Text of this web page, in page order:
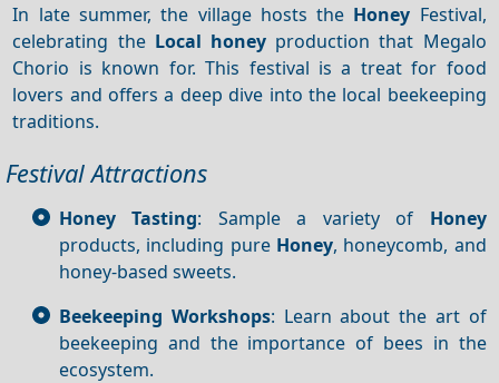
In late summer, the village hosts the Honey Festival,
celebrating the Local honey production that Megalo
Chorio is known for. This festival is a treat for food
lovers and offers a deep dive into the local beekeeping
traditions.
Festival Attractions
Honey Tasting: Sample a variety of Honey
products, including pure Honey, honeycomb, and
honey-based sweets.
Beekeeping Workshops: Learn about the art of
beekeeping and the importance of bees in the
ecosystem.